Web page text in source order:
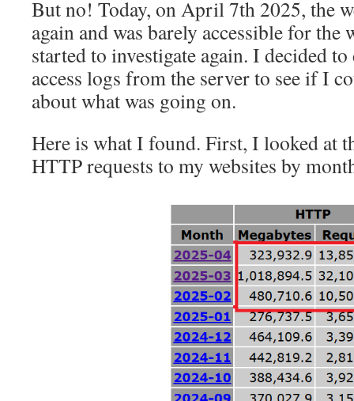
But no! Today, on April 7th 2025, the
again and was barely accessible for
started to investigate again. I decided
access logs from the server to see if I
about what was going on.
Here is what I found. First, I looked at
HTTP requests to my websites by